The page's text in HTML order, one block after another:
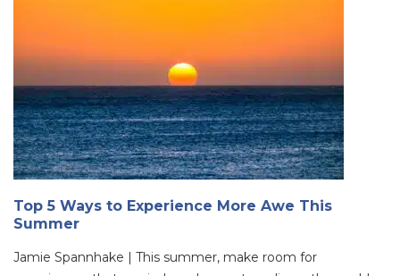
Top 5 Ways to Experience More Awe This
Summer
Jamie Spannhake | This summer, make room for